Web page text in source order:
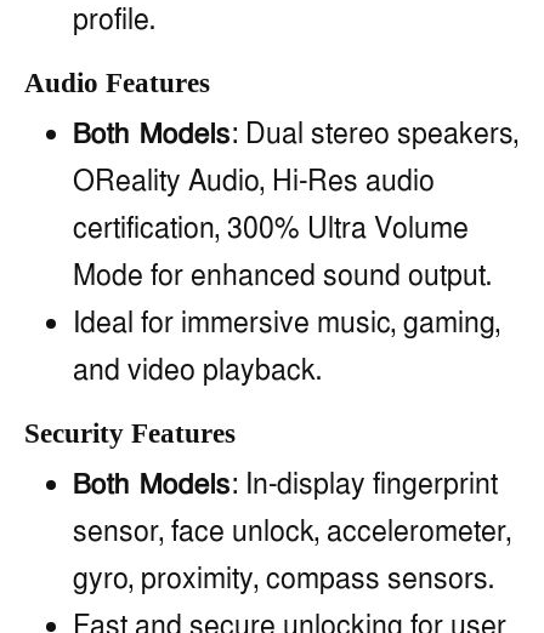
profile.
Audio Features
Both Models: Dual stereo speakers,
OReality Audio, Hi-Res audio
certification, 300% Ultra Volume
Mode for enhanced sound output.
Ideal for immersive music, gaming,
and video playback.
Security Features
Both Models: In-display fingerprint
sensor, face unlock, accelerometer,
gyro, proximity, compass sensors.